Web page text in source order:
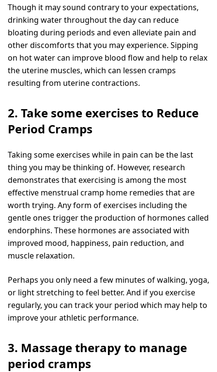
Though it may sound contrary to your expectations,
drinking water throughout the day can reduce
bloating during periods and even alleviate pain and
other discomforts that you may experience. Sipping
on hot water can improve blood flow and help to relax
the uterine muscles, which can lessen cramps
resulting from uterine contractions.
2. Take some exercises to Reduce
Period Cramps
Taking some exercises while in pain can be the last
thing you may be thinking of. However, research
demonstrates that exercising is among the most
effective menstrual cramp home remedies that are
worth trying. Any form of exercises including the
gentle ones trigger the production of hormones called
endorphins. These hormones are associated with
improved mood, happiness, pain reduction, and
muscle relaxation.
Perhaps you only need a few minutes of walking, yoga,
or light stretching to feel better. And if you exercise
regularly, you can track your period which may help to
improve your athletic performance.
3. Massage therapy to manage
period cramps